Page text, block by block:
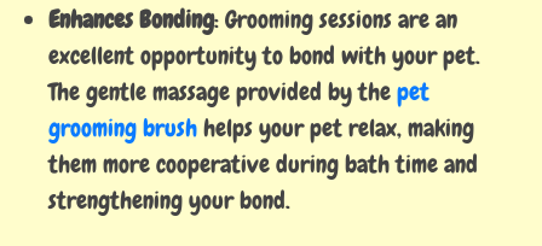
Enhances Bonding: Grooming sessions are an
excellent opportunity to bond with your pet.
The gentle massage provided by thepet
grooming brushhelps your pet relax, making
them more cooperative during bath time and
strengthening your bond.